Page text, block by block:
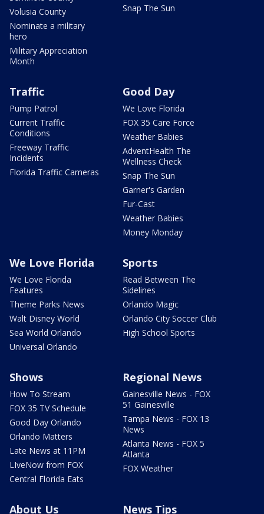
Volusia County
Nominate a military
hero
Military Appreciation
Month
Snap The Sun
Traffic
Pump Patrol
Current Traffic
Conditions
Freeway Traffic
Incidents
Florida Traffic Cameras
Good Day
We Love Florida
FOX 35 Care Force
Weather Babies
AdventHealth The
Wellness Check
Snap The Sun
Garner's Garden
Fur-Cast
Weather Babies
Money Monday
We Love Florida
We Love Florida
Features
Theme Parks News
Walt Disney World
Sea World Orlando
Universal Orlando
Sports
Read Between The
Sidelines
Orlando Magic
Orlando City Soccer Club
High School Sports
Shows
How To Stream
FOX 35 TV Schedule
Good Day Orlando
Orlando Matters
Late News at 11PM
LIveNow from FOX
Central Florida Eats
Regional News
Gainesville News - FOX
51 Gainesville
Tampa News - FOX 13
News
Atlanta News - FOX 5
Atlanta
FOX Weather
About Us News Tips